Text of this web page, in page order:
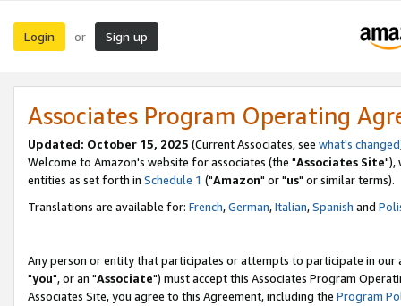
Login or Sign up
Associates Program Operating
Updated: October 15, 2025 (Current Associates, see what's changed
Welcome to Amazon's website for associates (the "Associates Site"),
entities as set forth in Schedule 1 ("Amazon" or "us" or similar terms).
Translations are available for: French,German,Italian,Spanish and
Any person or entity that participates or attempts to participate in our
"you", or an "Associate") must accept this Associates Program
Associates Site, you agree to this Agreement, including the Program